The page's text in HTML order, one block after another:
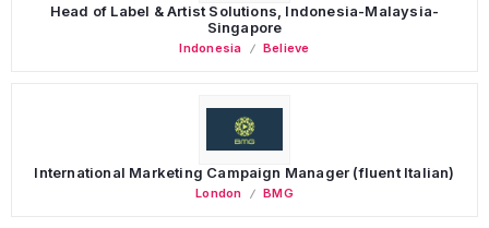
Head of Label & Artist Solutions, Indonesia-Malaysia-
Singapore
Indonesia Believe
International Marketing Campaign Manager (fluent Italian)
London BMG